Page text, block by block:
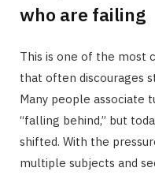
who are failing
This is one of the most
that often discourages
Many people associate
“falling behind,” but
shifted. With the
multiple subjects and